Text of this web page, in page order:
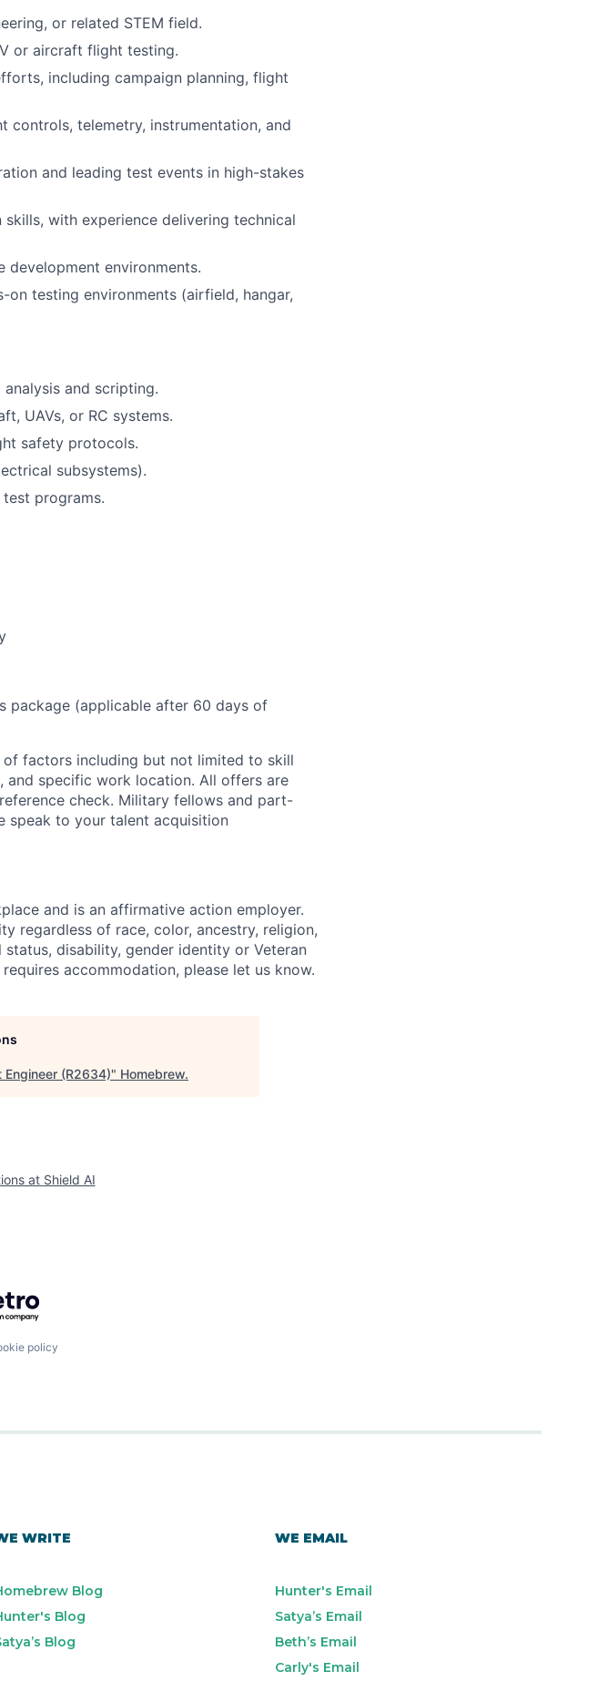
or related STEM field.
or aircraft flight testing.
including campaign planning, flight
controls, telemetry, instrumentation, and
and leading test events in high-stakes
with experience delivering technical
environments.
testing environments (airfield, hangar,
and scripting.
UAVs, or RC systems.
safety protocols.
subsystems).
programs.
package (applicable after 60 days of
factors including but not limited to skill
and specific work location. All offers are
check. Military fellows and part-
speak to your talent acquisition
and is an affirmative action employer.
regardless of race, color, ancestry, religion,
disability, gender identity or Veteran
accommodation, please let us know.
Engineer (R2634)" Homebrew.
at Shield AI
Getro.com
policy
WRITE
Blog
Blog
Blog
WE EMAIL
Hunter's Email
Satya’s Email
Beth’s Email
Carly's Email